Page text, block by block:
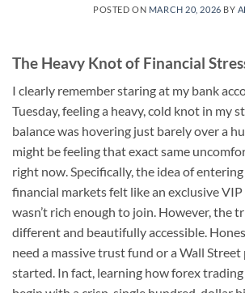
POSTED ON MARCH 20, 2026 BY
The Heavy Knot of Financial
I clearly remember staring at my bank
Tuesday, feeling a heavy, cold knot in my
balance was hovering just barely over a
might be feeling that exact same
right now. Specifically, the idea of
financial markets felt like an exclusive
wasn’t rich enough to join. However, the
different and beautifully accessible.
need a massive trust fund or a Wall
started. In fact, learning how forex